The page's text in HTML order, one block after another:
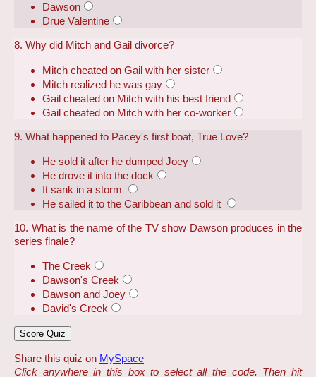
Dawson
Drue Valentine
8. Why did Mitch and Gail divorce?
Mitch cheated on Gail with her sister
Mitch realized he was gay
Gail cheated on Mitch with his best friend
Gail cheated on Mitch with her co-worker
9. What happened to Pacey's first boat, True Love?
He sold it after he dumped Joey
He drove it into the dock
It sank in a storm
He sailed it to the Caribbean and sold it
10. What is the name of the TV show Dawson produces in the
series finale?
The Creek
Dawson's Creek
Dawson and Joey
David's Creek
Share this quiz on MySpace
Click anywhere in this box to select all the code. Then hit